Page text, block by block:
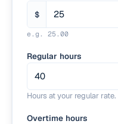
$
e.g. 25.00
Regular hours
Hours at your regular rate.
Overtime hours